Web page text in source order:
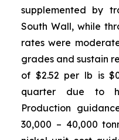
supplemented by
South Wall, while
rates were
grades and sustain
of $2.52 per lb is
quarter due to
Production
30,000 – 40,000